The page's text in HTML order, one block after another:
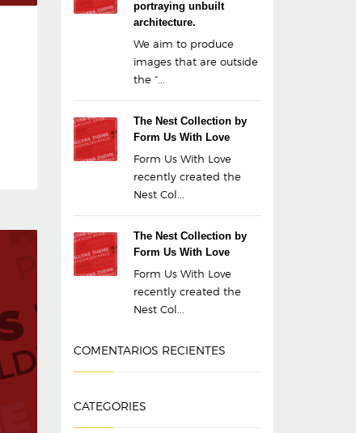
portraying unbuilt
architecture.
We aim to produce
images that are outside
the “...
The Nest Collection by
Form Us With Love
Form Us With Love
recently created the
Nest Col...
The Nest Collection by
Form Us With Love
Form Us With Love
recently created the
Nest Col...
COMENTARIOS RECIENTES
CATEGORIES